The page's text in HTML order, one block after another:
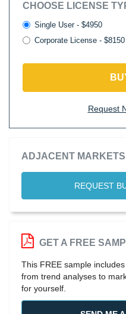
CHOOSE LICENSE
Single User - $4950
Corporate License - $8150
Request
ADJACENT MARKETS
REQUEST
GET A FREE
This FREE sample
from trend analyses to
for yourself.